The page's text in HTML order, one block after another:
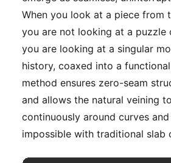
When you look at a piece from
you are not looking at a puzzle
you are looking at a singular
history, coaxed into a
method ensures zero-seam
and allows the natural veining
continuously around curves
impossible with traditional slab